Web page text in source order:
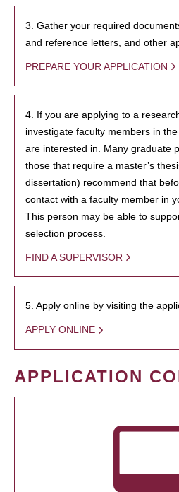
3. Gather your required
and reference letters, and other
PREPARE YOUR APPLICATION
4. If you are applying to a
investigate faculty members in
are interested in. Many graduate
those that require a master’s
dissertation) recommend that
contact with a faculty member in
This person may be able to
selection process.
FIND A SUPERVISOR
5. Apply online by visiting the
APPLY ONLINE
APPLICATION